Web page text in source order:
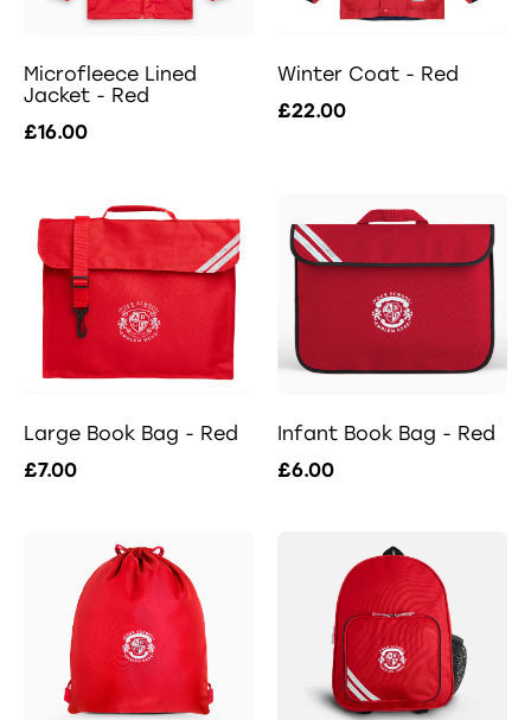
Microfleece Lined
Jacket - Red
£16.00
Winter Coat - Red
£22.00
Large Book Bag - Red
£7.00
Infant Book Bag - Red
£6.00